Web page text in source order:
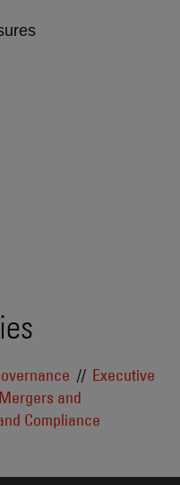
Executive
Mergers and
Compliance